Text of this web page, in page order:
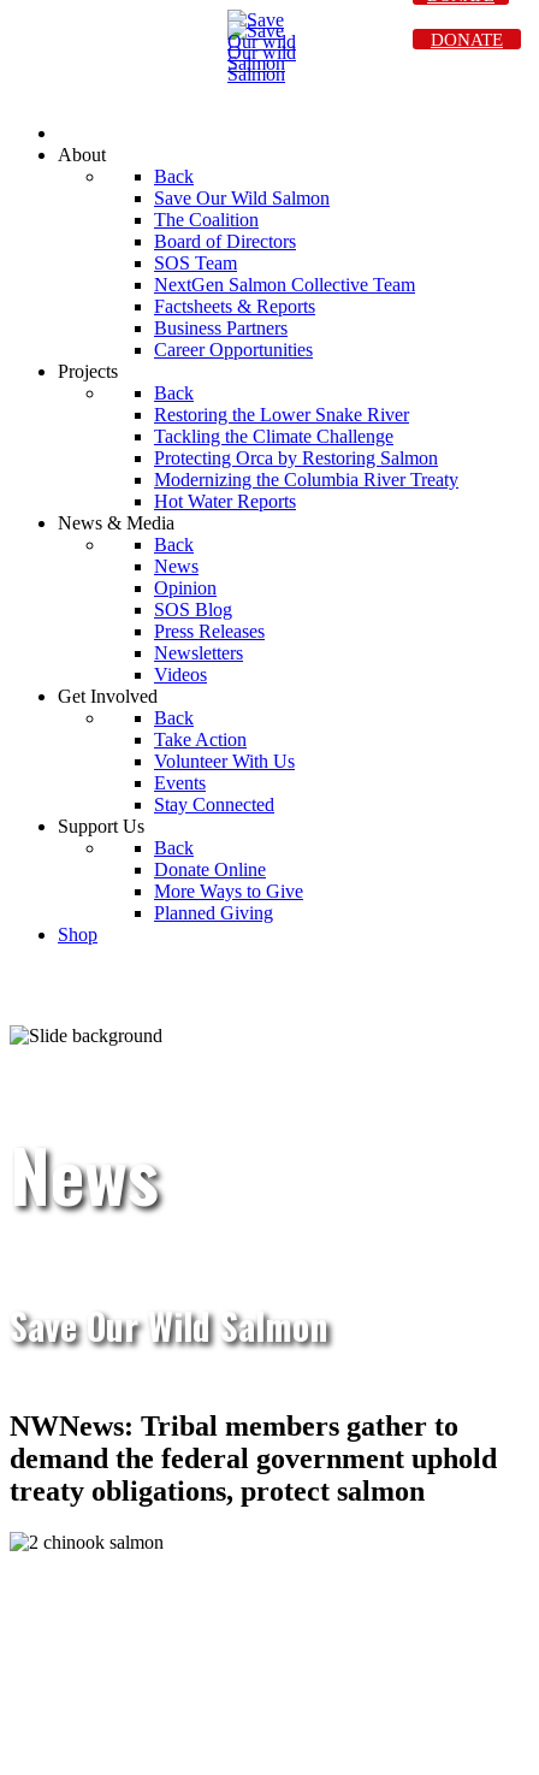
About
Back
Save Our Wild Salmon
The Coalition
Board of Directors
SOS Team
NextGen Salmon Collective Team
Factsheets & Reports
Business Partners
Career Opportunities
Projects
Back
Restoring the Lower Snake River
Tackling the Climate Challenge
Protecting Orca by Restoring Salmon
Modernizing the Columbia River Treaty
Hot Water Reports
News & Media
Back
News
Opinion
SOS Blog
Press Releases
Newsletters
Videos
Get Involved
Back
Take Action
Volunteer With Us
Events
Stay Connected
Support Us
Back
Donate Online
More Ways to Give
Planned Giving
Shop
DONATE
News
Save Our Wild Salmon
NWNews: Tribal members gather to
demand the federal government uphold
treaty obligations, protect salmon